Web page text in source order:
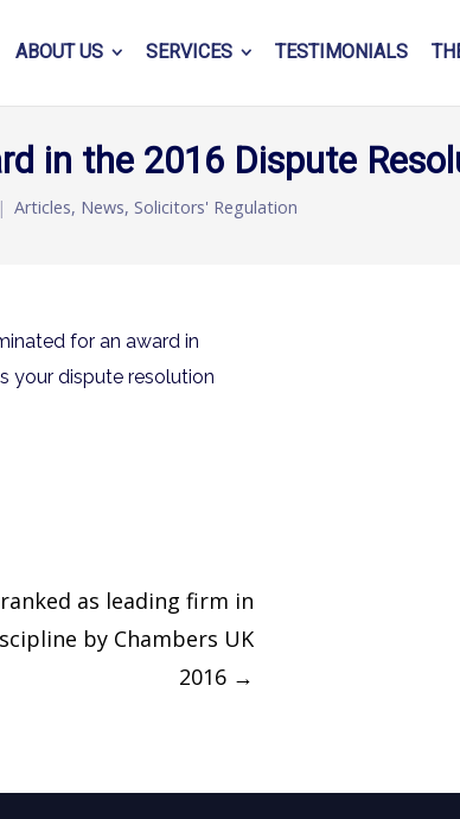
ABOUT US SERVICES TESTIMONIALS
in the 2016 Dispute
Articles, News, Solicitors' Regulation
for an award in
your dispute resolution
as leading firm in
by Chambers UK
2016 →